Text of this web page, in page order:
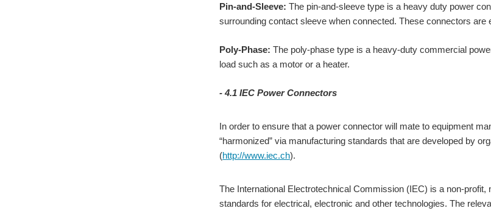
Pin-and-Sleeve: The pin-and-sleeve type is a heavy duty power
surrounding contact sleeve when connected. These connectors
Poly-Phase: The poly-phase type is a heavy-duty commercial
load such as a motor or a heater.
- 4.1 IEC Power Connectors
In order to ensure that a power connector will mate to equipment
“harmonized” via manufacturing standards that are developed by
(http://www.iec.ch).
The International Electrotechnical Commission (IEC) is a non-
standards for electrical, electronic and other technologies. The